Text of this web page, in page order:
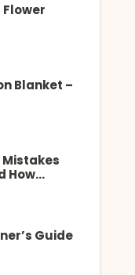
Flower
Blanket –
Mistakes
How…
Guide